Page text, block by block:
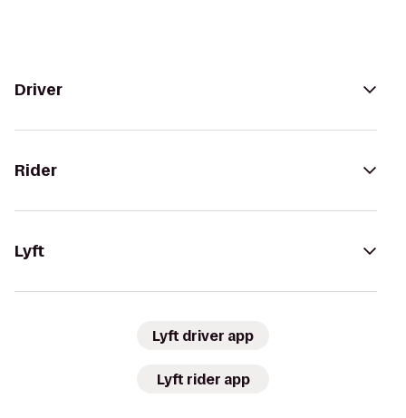
Driver
Rider
Lyft
Lyft driver app
Lyft rider app